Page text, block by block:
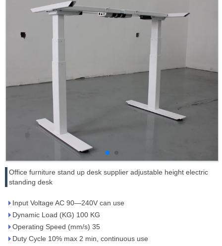
Office furniture stand up desk supplier adjustable height electric
standing desk
Input Voltage AC 90—240V can use
Dynamic Load (KG) 100 KG
Operating Speed (mm/s) 35
Duty Cycle 10% max 2 min, continuous use